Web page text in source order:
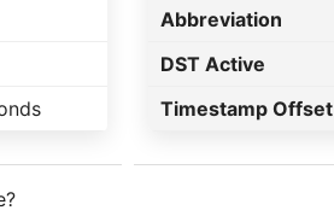
Abbreviation
DST Active
Timestamp Offset